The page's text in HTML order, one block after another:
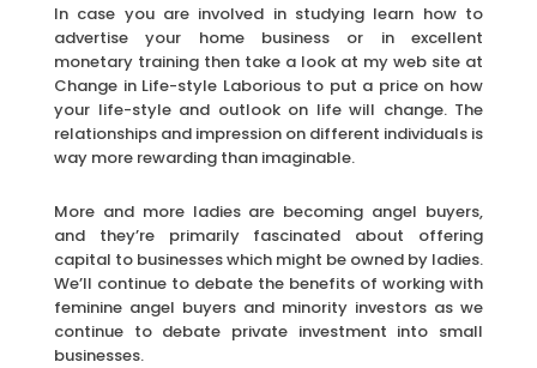
In case you are involved in studying learn how to
advertise your home business or in excellent
monetary training then take a look at my web site at
Change in Life-style Laborious to put a price on how
your life-style and outlook on life will change. The
relationships and impression on different individuals is
way more rewarding than imaginable.
More and more ladies are becoming angel buyers,
and they’re primarily fascinated about offering
capital to businesses which might be owned by ladies.
We’ll continue to debate the benefits of working with
feminine angel buyers and minority investors as we
continue to debate private investment into small
businesses.